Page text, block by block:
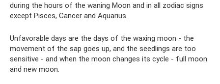
during the hours of the waning Moon and in all zodiac signs
except Pisces, Cancer and Aquarius.
Unfavorable days are the days of the waxing moon - the
movement of the sap goes up, and the seedlings are too
sensitive - and when the moon changes its cycle - full moon
and new moon.